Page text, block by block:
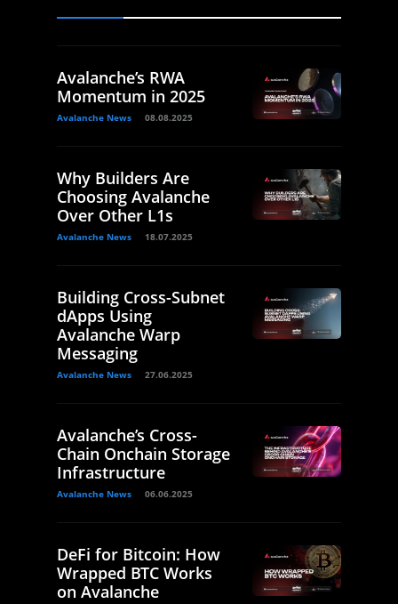
Avalanche’s RWA
Momentum in 2025
Avalanche News 08.08.2025
Why Builders Are
Choosing Avalanche
Over Other L1s
Avalanche News 18.07.2025
Building Cross-Subnet
dApps Using
Avalanche Warp
Messaging
Avalanche News 27.06.2025
Avalanche’s Cross-
Chain Onchain Storage
Infrastructure
Avalanche News 06.06.2025
DeFi for Bitcoin: How
Wrapped BTC Works
on Avalanche